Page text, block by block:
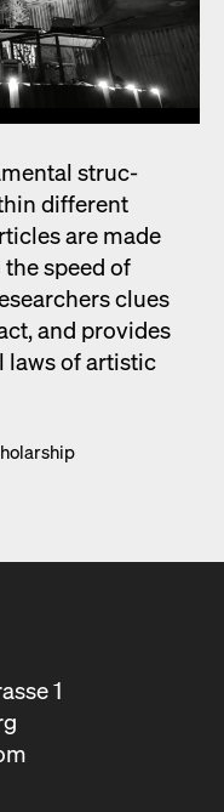
struc­
dif­fer­ent
are made
speed of
clues
and pro­vides
laws of artis­tic
1